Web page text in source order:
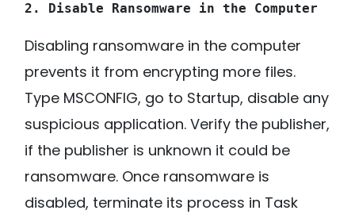
2. Disable Ransomware in the Computer
Disabling ransomware in the computer
prevents it from encrypting more files.
Type MSCONFIG, go to Startup, disable any
suspicious application. Verify the publisher,
if the publisher is unknown it could be
ransomware. Once ransomware is
disabled, terminate its process in Task